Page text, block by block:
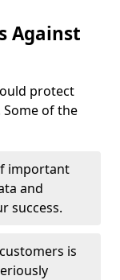
Against
protect
of the
important
and
success.
is